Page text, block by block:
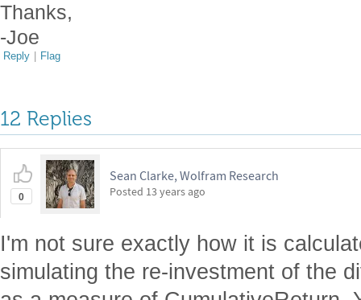
Thanks,
-Joe
Reply | Flag
12 Replies
0
Sean Clarke, Wolfram Research
Posted 13 years ago
I'm not sure exactly how it is
simulating the re-investment of the